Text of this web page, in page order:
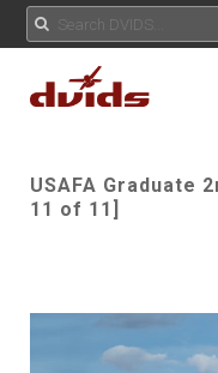
USAFA Graduate
11 of 11]